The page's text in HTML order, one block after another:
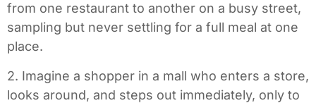
from one restaurant to another on a busy street,
sampling but never settling for a full meal at one
place.
2. Imagine a shopper in a mall who enters a store,
looks around, and steps out immediately, only to